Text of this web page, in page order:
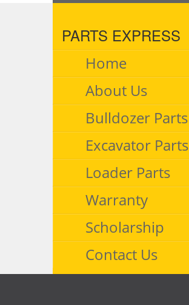
PARTS EXPRESS
Home
About Us
Bulldozer Parts
Excavator Parts
Loader Parts
Warranty
Scholarship
Contact Us